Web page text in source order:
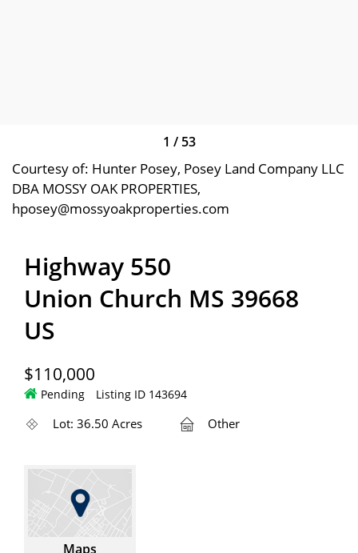
1 / 53
Courtesy of: Hunter Posey, Posey Land Company LLC
DBA MOSSY OAK PROPERTIES,
hposey@mossyoakproperties.com
Highway 550
Union Church MS 39668
US
$110,000
Pending Listing ID 143694
Lot: 36.50 Acres Other
Maps